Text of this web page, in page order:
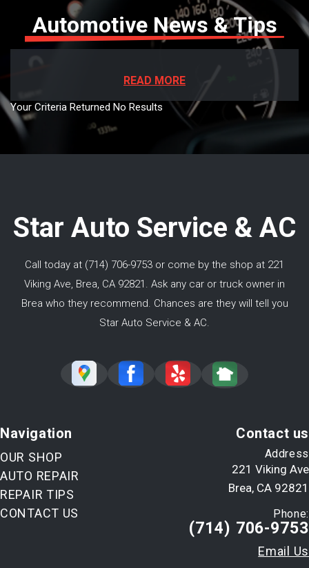
Automotive News & Tips
READ MORE
Your Criteria Returned No Results
Star Auto Service & AC
Call today at (714) 706-9753 or come by the shop at 221
Viking Ave, Brea, CA 92821. Ask any car or truck owner in
Brea who they recommend. Chances are they will tell you
Star Auto Service & AC.
Navigation
OUR SHOP
AUTO REPAIR
REPAIR TIPS
CONTACT US
Contact us
Address
221 Viking Ave
Brea, CA 92821
Phone:
(714) 706-9753
Email Us